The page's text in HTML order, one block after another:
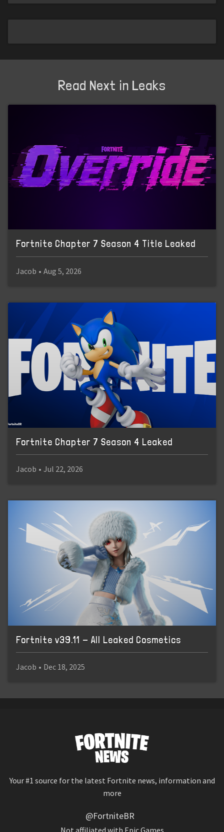
Read Next in Leaks
Fortnite Chapter 7 Season 4 Title Leaked
Jacob • Aug 5, 2026
Fortnite Chapter 7 Season 4 Leaked
Jacob • Jul 22, 2026
Fortnite v39.11 - All Leaked Cosmetics
Jacob • Dec 18, 2025
Your #1 source for the latest Fortnite news, information and
more
@FortniteBR